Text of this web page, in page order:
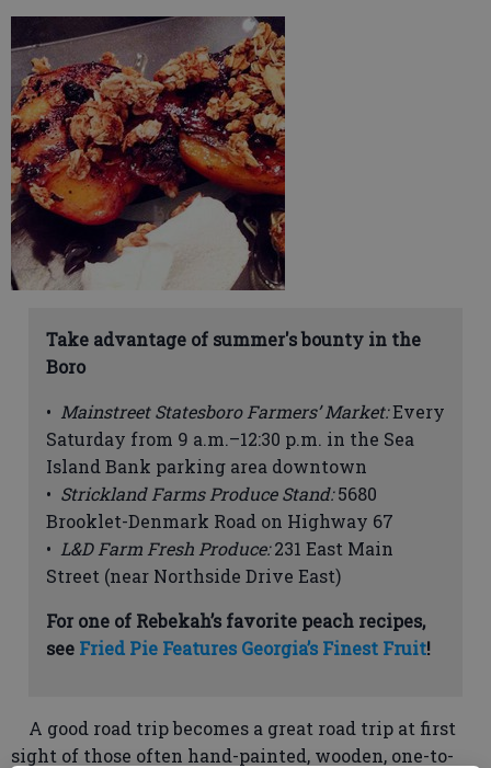
Take advantage of summer's bounty in the
Boro
• Mainstreet Statesboro Farmers’ Market:Every
Saturday from 9 a.m.–12:30 p.m. in the Sea
Island Bank parking area downtown
• Strickland Farms Produce Stand:5680
Brooklet-Denmark Road on Highway 67
• L&D Farm Fresh Produce:231 East Main
Street (near Northside Drive East)
For one of Rebekah’s favorite peach recipes,
see Fried Pie Features Georgia’s Finest Fruit!
A good road trip becomes a great road trip at first
sight of those often hand-painted, wooden, one-to-